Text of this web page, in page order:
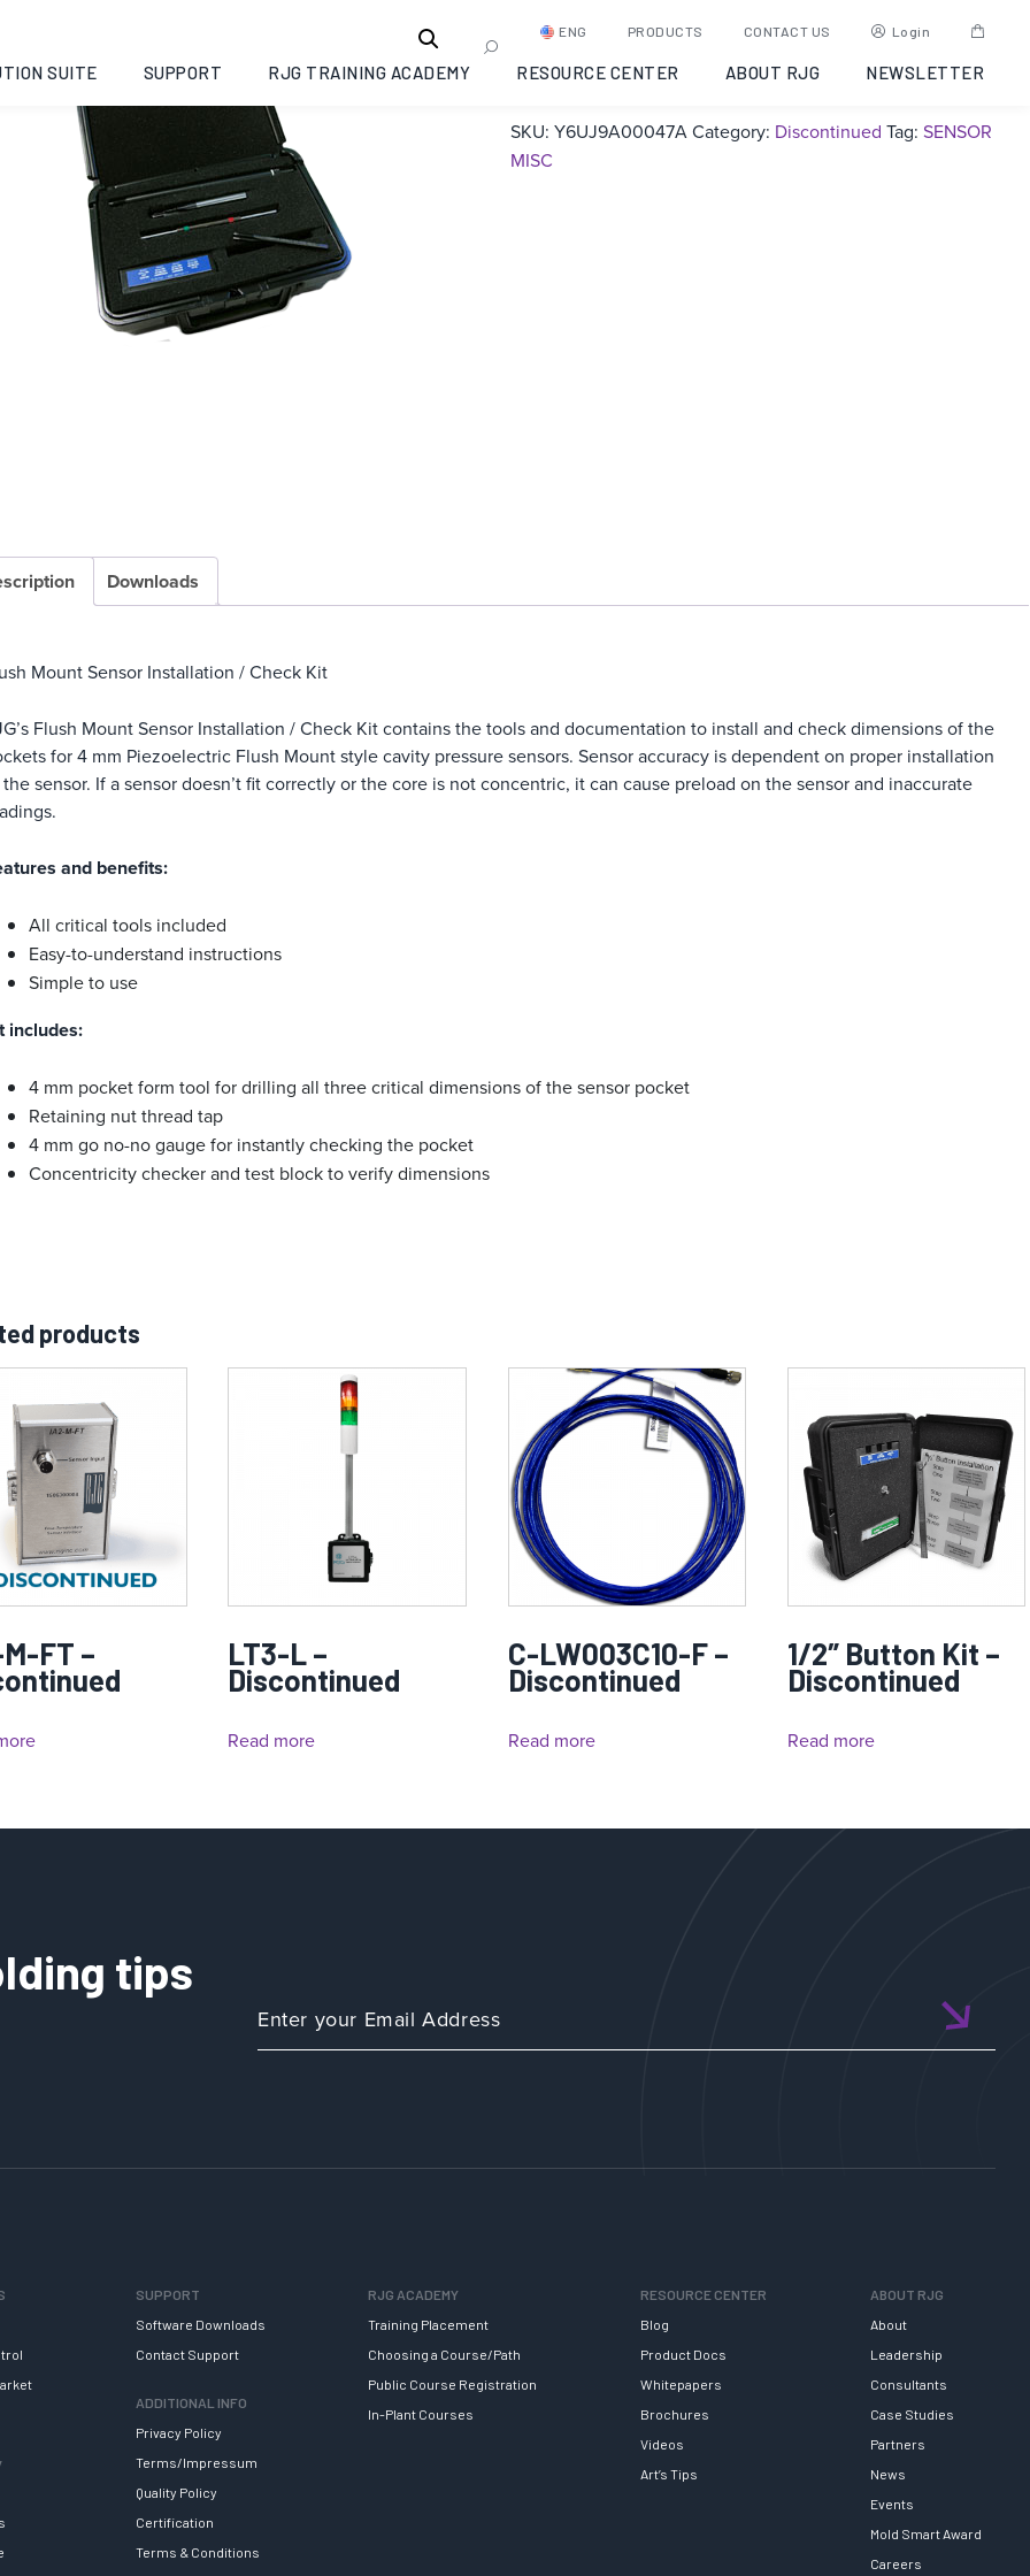
ENG PRODUCTS CONTACT US Login
SUITE SUPPORT RJG TRAINING ACADEMY RESOURCE CENTER ABOUT RJG NEWSLETTER
4 mm Install Kit –
Discontinued
SKU:Y6UJ9A00047A Category: Discontinued Tag:SENSOR
MISC
Downloads
Mount Sensor Installation / Check Kit
Flush Mount Sensor Installation / Check Kit contains the tools and documentation to install and check dimensions of the
for 4 mm Piezoelectric Flush Mount style cavity pressure sensors. Sensor accuracy is dependent on proper installation
sensor. If a sensor doesn’t fit correctly or the core is not concentric, it can cause preload on the sensor and inaccurate
and benefits:
All critical tools included
Easy-to-understand instructions
Simple to use
includes:
4 mm pocket form tool for drilling all three critical dimensions of the sensor pocket
Retaining nut thread tap
4 mm go no-no gauge for instantly checking the pocket
Concentricity checker and test block to verify dimensions
products
FT – LT3-L –
Discontinued
Read more
C-LW003C10-F –
Discontinued
Read more
1/2″ Button Kit –
Discontinued
Read more
tips
SUPPORT
Software Downloads
Contact Support
ADDITIONAL INFO
Privacy Policy
Terms/Impressum
Quality Policy
Certification
Terms & Conditions
RJG ACADEMY
Training Placement
Choosing a Course/Path
Public Course Registration
In-Plant Courses
RESOURCE CENTER
Blog
Product Docs
Whitepapers
Brochures
Videos
Art’s Tips
ABOUT RJG
About
Leadership
Consultants
Case Studies
Partners
News
Events
Mold Smart Award
Careers